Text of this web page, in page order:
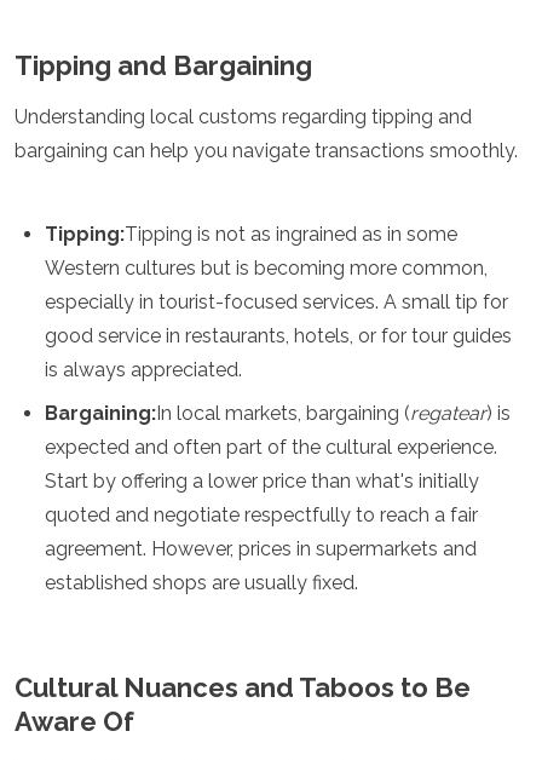
Tipping and Bargaining
Understanding local customs regarding tipping and
bargaining can help you navigate transactions smoothly.
Tipping:Tipping is not as ingrained as in some
Western cultures but is becoming more common,
especially in tourist-focused services. A small tip for
good service in restaurants, hotels, or for tour guides
is always appreciated.
Bargaining:In local markets, bargaining (regatear) is
expected and often part of the cultural experience.
Start by offering a lower price than what's initially
quoted and negotiate respectfully to reach a fair
agreement. However, prices in supermarkets and
established shops are usually fixed.
Cultural Nuances and Taboos to Be
Aware Of